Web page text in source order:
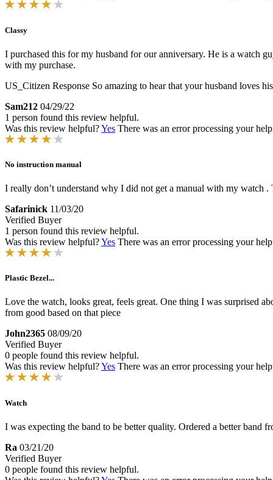
Classy
I purchased this for my husband for our anniversary. He is a watch
with my purchase.
US_Citizen Response So amazing to hear that your husband loves
Sam212 04/29/22
1 person found this review helpful.
Was this review helpful?Yes There was an error processing your
No instruction manual
I really don’t understand why I did not get a manual with my watch
Safarinick 11/03/20
Verified Buyer
1 person found this review helpful.
Was this review helpful?Yes There was an error processing your
Plastic Bezel...
Love the watch, looks great, feels great. One thing I was surprised
from good based on that piece
John2365 08/09/20
Verified Buyer
0 people found this review helpful.
Was this review helpful?Yes There was an error processing your
Watch
I was expecting the band to be better quality. Ordered a better band
Ra 03/21/20
Verified Buyer
0 people found this review helpful.